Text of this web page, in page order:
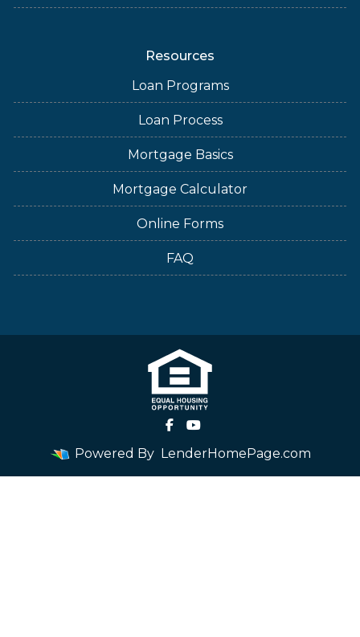
Resources
Loan Programs
Loan Process
Mortgage Basics
Mortgage Calculator
Online Forms
FAQ
Powered By LenderHomePage.com